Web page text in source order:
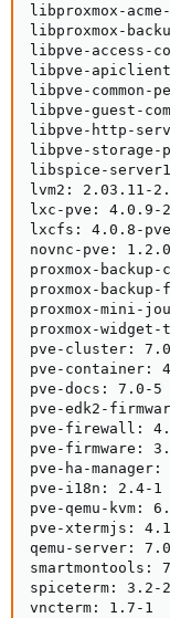
libproxmox-
libproxmox-
libpve-access-
libpve-
libpve-
libpve-guest-
libpve-http-
libpve-
libspice-
lvm2: 2.03.11-
lxc-pve: 4.0.9-2
lxcfs: 4.0.8-
novnc-pve:
proxmox-
proxmox-
proxmox-mini-
proxmox-
pve-cluster:
pve-container:
pve-docs: 7.0-5
pve-edk2-
pve-firewall:
pve-firmware:
pve-ha-
pve-i18n: 2.4-1
pve-qemu-kvm:
pve-xtermjs:
qemu-server:
smartmontools:
spiceterm: 3.2-2
vncterm: 1.7-1